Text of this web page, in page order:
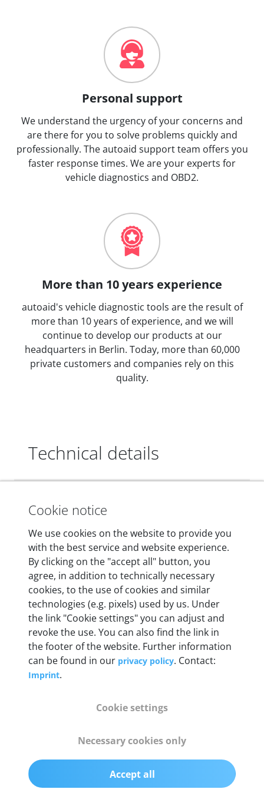
Personal support
We understand the urgency of your concerns and
are there for you to solve problems quickly and
professionally. The autoaid support team offers you
faster response times. We are your experts for
vehicle diagnostics and OBD2.
More than 10 years experience
autoaid's vehicle diagnostic tools are the result of
more than 10 years of experience, and we will
continue to develop our products at our
headquarters in Berlin. Today, more than 60,000
private customers and companies rely on this
quality.
Technical details
55 mm x 25 mm x 12 mm
Weight
200 g
OBD2 pins
Full 16 pin set with multiplexer for all pin
configurations
Communication protocols
ISO9141, ISO14230, ISO15765, SAE J2480 and
OBD2 0.75 m & USB 0.75 m
Status display
Cookie notice
We use cookies on the website to provide you
with the best service and website experience.
By clicking on the "accept all" button, you
agree, in addition to technically necessary
cookies, to the use of cookies and similar
technologies (e.g. pixels) used by us. Under
the link "Cookie settings" you can adjust and
revoke the use. You can also find the link in
the footer of the website. Further information
can be found in our privacy policy. Contact:
Imprint.
Cookie settings
Necessary cookies only
Accept all